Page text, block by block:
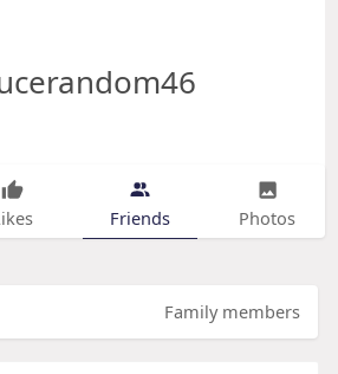
Friends Photos
Family members